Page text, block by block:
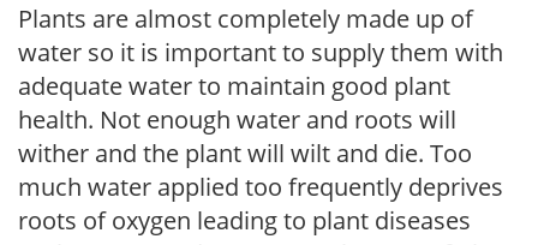
Plants are almost completely made up of
water so it is important to supply them with
adequate water to maintain good plant
health. Not enough water and roots will
wither and the plant will wilt and die. Too
much water applied too frequently deprives
roots of oxygen leading to plant diseases